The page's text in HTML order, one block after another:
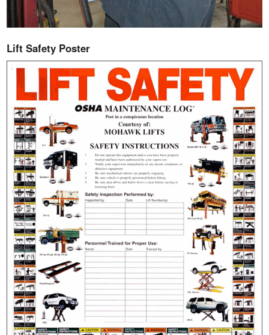
Lift Safety Poster